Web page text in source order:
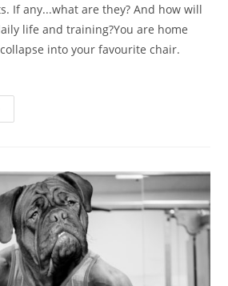
If any...what are they? And how will
life and training?You are home
into your favourite chair.